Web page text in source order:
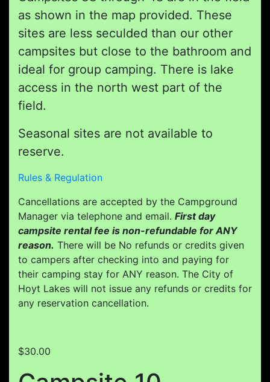
as shown in the map provided. These
sites are less seculded than our other
campsites but close to the bathroom and
ideal for group camping. There is lake
access in the north west part of the
field.
Seasonal sites are not available to
reserve.
Rules & Regulation
Cancellations are accepted by the Campground
Manager via telephone and email. First day
campsite rental fee is non-refundable for ANY
reason. There will be No refunds or credits given
to campers after checking into and paying for
their camping stay for ANY reason. The City of
Hoyt Lakes will not issue any refunds or credits for
any reservation cancellation.
$30.00